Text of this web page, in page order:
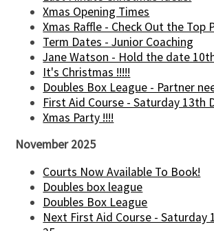
Xmas Opening Times
Xmas Raffle - Check Out the Top
Term Dates - Junior Coaching
Jane Watson - Hold the date
It's Christmas !!!!!
Doubles Box League - Partner
First Aid Course - Saturday 13th
Xmas Party !!!!
November 2025
Courts Now Available To Book!
Doubles box league
Doubles Box League
Next First Aid Course - Saturday